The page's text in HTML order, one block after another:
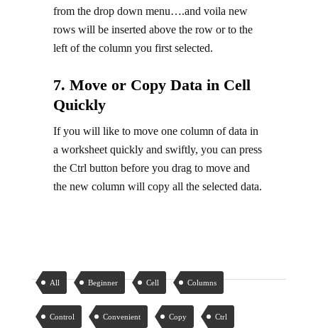
from the drop down menu….and voila new
rows will be inserted above the row or to the
left of the column you first selected.
7. Move or Copy Data in Cell
Quickly
If you will like to move one column of data in
a worksheet quickly and swiftly, you can press
the Ctrl button before you drag to move and
the new column will copy all the selected data.
All Beginner Cell Columns
Control Convenient Copy Ctrl